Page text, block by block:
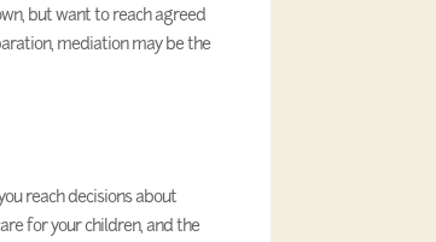
but want to reach agreed
mediation may be the
reach decisions about
for your children, and the